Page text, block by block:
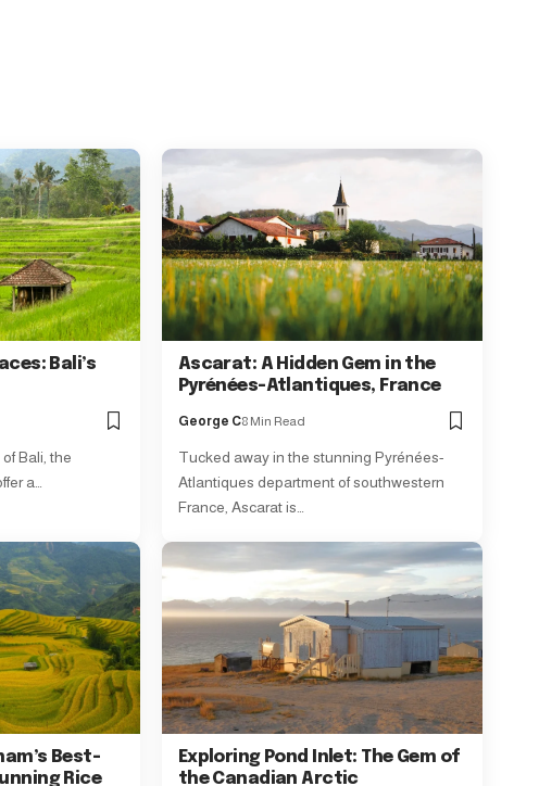
Bali’s
Bali, the
a…
Ascarat: A Hidden Gem in the
Pyrénées-Atlantiques, France
George C8 Min Read
Tucked away in the stunning Pyrénées-
Atlantiques department of southwestern
France, Ascarat is…
Best-
Rice
Exploring Pond Inlet: The Gem of
the Canadian Arctic